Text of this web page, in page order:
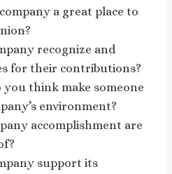
a great place to
recognize and
for their contributions?
think make someone
environment?
accomplishment are
support its